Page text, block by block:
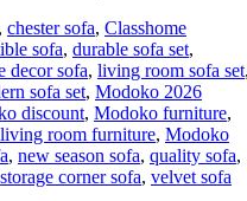
, chester sofa, Classhome
sofa, durable sofa set,
decor sofa, living room sofa set
sofa set, Modoko 2026
discount, Modoko furniture,
room furniture, Modoko
, new season sofa, quality sofa,
storage corner sofa, velvet sofa